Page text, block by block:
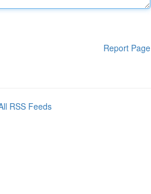
Report Page
RSS Feeds